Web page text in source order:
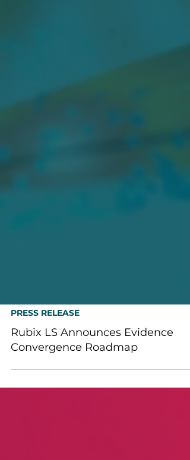
PRESS RELEASE
Rubix LS Announces Evidence
Convergence Roadmap